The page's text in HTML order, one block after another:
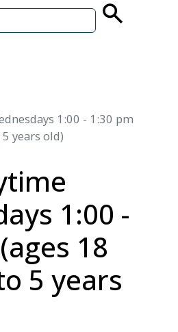
1:00 - 1:30 pm
years old)
1:00 -
18
5 years